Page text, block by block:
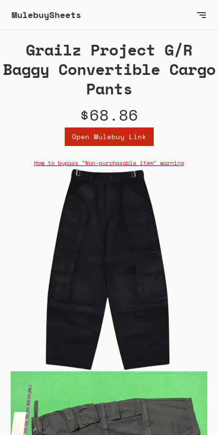
MulebuySheets
Grailz Project G/R
Baggy Convertible Cargo
Pants
$68.86
Open Mulebuy Link
How to bypass "Non-purchasable item" warning